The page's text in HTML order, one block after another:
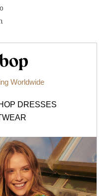
Worldwide
DRESSES